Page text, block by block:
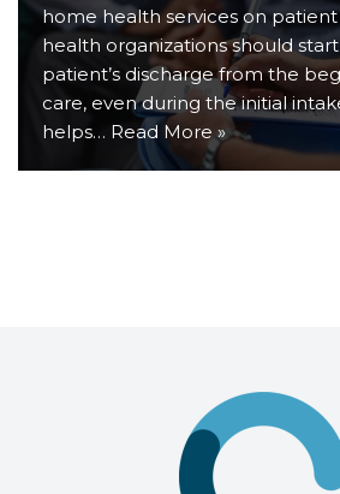
home health services on
health organizations should
patient’s discharge from the
care, even during the initial
helps… Read More »